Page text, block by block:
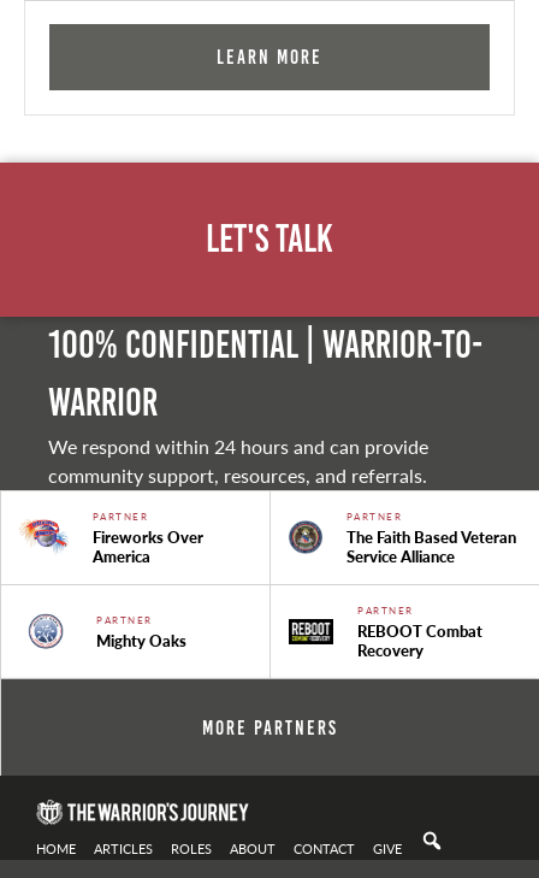
Learn More
Let's Talk
100% Confidential | Warrior-to-
warrior
We respond within 24 hours and can provide
community support, resources, and referrals.
PARTNER
Fireworks Over
America
PARTNER
The Faith Based Veteran
Service Alliance
PARTNER
Mighty Oaks
PARTNER
REBOOT Combat
Recovery
More Partners
HOME ARTICLES ROLES ABOUT CONTACT GIVE